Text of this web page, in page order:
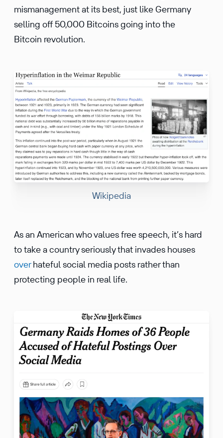
mismanagement at its best, just like Germany
selling off 50,000 Bitcoins going into the
Bitcoin revolution.
Wikipedia
As an American who values free speech, it’s hard
to take a country seriously that invades houses
overhateful social media posts rather than
protecting people in real life.